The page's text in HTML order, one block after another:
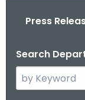
Press
Search
e